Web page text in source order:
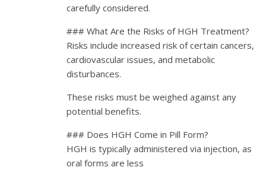
carefully considered.
### What Are the Risks of HGH Treatment?
Risks include increased risk of certain cancers,
cardiovascular issues, and metabolic
disturbances.
These risks must be weighed against any
potential benefits.
### Does HGH Come in Pill Form?
HGH is typically administered via injection, as
oral forms are less